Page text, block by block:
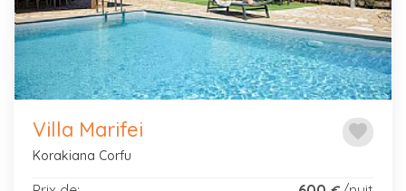
favorite
Villa Marifei
Korakiana Corfu